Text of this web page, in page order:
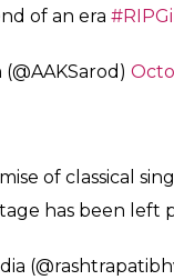
Misra and
thumri and
Twitter to offer